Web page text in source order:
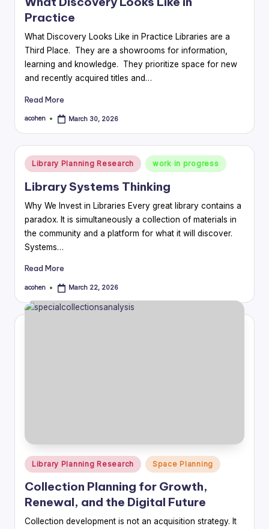
Practice
What Discovery Looks Like in Practice Libraries are a
Third Place. They are a showrooms for information,
learning and knowledge. They prioritize space for new
and recently acquired titles and…
Read More
Posted
acohen March 30, 2026
Posted
in
Library Planning Research work in progress
Library Systems Thinking
Why We Invest in Libraries Every great library contains a
paradox. It is simultaneously a collection of materials in
the community and a platform for what it will discover.
Systems…
Read More
Posted
acohen March 22, 2026
Posted
in
Library Planning Research Space Planning
Collection Planning for Growth,
Renewal, and the Digital Future
Collection development is not an acquisition strategy. It